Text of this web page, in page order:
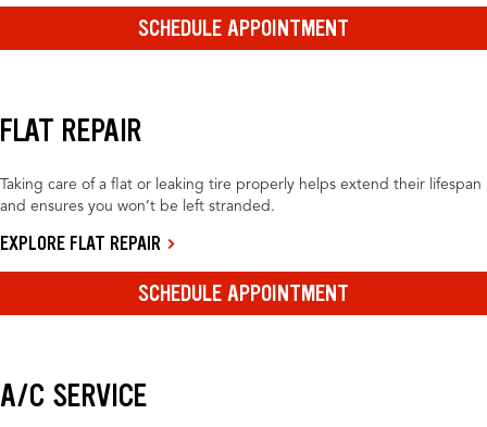
SCHEDULE APPOINTMENT
FLAT REPAIR
Taking care of a flat or leaking tire properly helps extend their lifespan
and ensures you won’t be left stranded.
EXPLORE FLAT REPAIR
SCHEDULE APPOINTMENT
A/C SERVICE